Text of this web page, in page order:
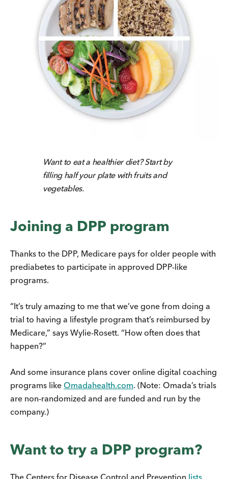
Want to eat a healthier diet? Start by
filling half your plate with fruits and
vegetables.
Joining a DPP program
Thanks to the DPP, Medicare pays for older people with
prediabetes to participate in approved DPP-like
programs.
“It’s truly amazing to me that we’ve gone from doing a
trial to having a lifestyle program that’s reimbursed by
Medicare,” says Wylie-Rosett. “How often does that
happen?”
And some insurance plans cover online digital coaching
programs like Omadahealth.com. (Note: Omada’s trials
are non-randomized and are funded and run by the
company.)
Want to try a DPP program?
The Centers for Disease Control and Prevention lists